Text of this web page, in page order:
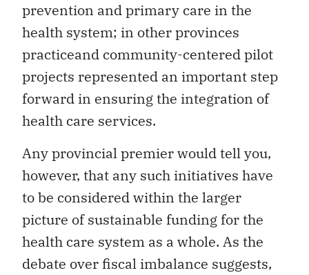
prevention and primary care in the
health system; in other provinces
practiceand community-centered pilot
projects represented an important step
forward in ensuring the integration of
health care services.
Any provincial premier would tell you,
however, that any such initiatives have
to be considered within the larger
picture of sustainable funding for the
health care system as a whole. As the
debate over fiscal imbalance suggests,